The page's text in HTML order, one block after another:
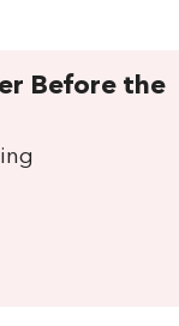
Before the